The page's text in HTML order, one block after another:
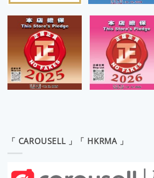
「 CAROUSELL 」「 HKRMA 」